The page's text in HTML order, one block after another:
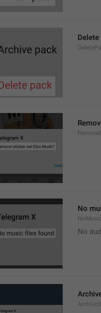
No
No